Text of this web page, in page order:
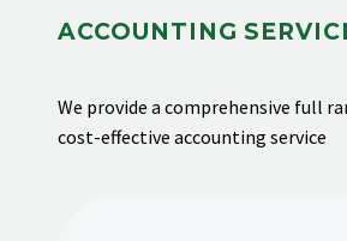
ACCOUNTING
We provide a comprehensive full
cost-effective accounting service